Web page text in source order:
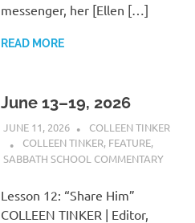
messenger, her [Ellen […]
READ MORE
June 13–19, 2026
JUNE 11, 2026
COLLEEN TINKER
COLLEEN TINKER, FEATURE,
SABBATH SCHOOL COMMENTARY
Lesson 12: “Share Him”
COLLEEN TINKER | Editor,